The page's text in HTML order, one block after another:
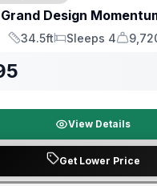
Grand Design
Length
34.5ft
Sleeps
Sleeps 4
Dry
View Details
Get Lower Price